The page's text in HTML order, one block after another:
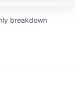
breakdown